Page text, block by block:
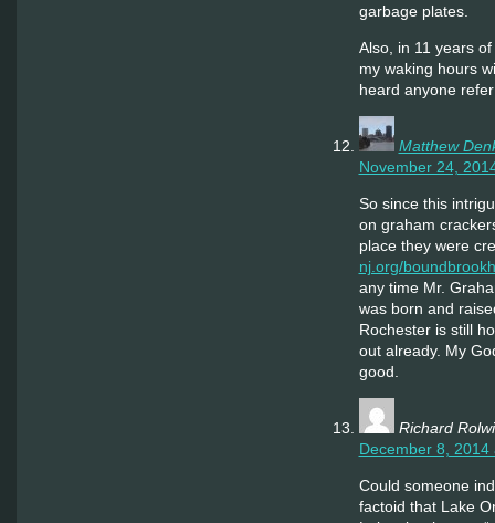
garbage plates.
Also, in 11 years
my waking hours
heard anyone refer
Matthew
November 24,
So since this
on graham
place they were
nj.org/
any time Mr.
was born and
Rochester is still
out already. My
good.
Richard
December 8, 2014
Could someone
factoid that Lake